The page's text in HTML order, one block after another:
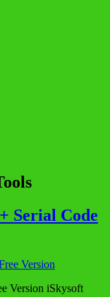
Serial Code
Version iSkysoft